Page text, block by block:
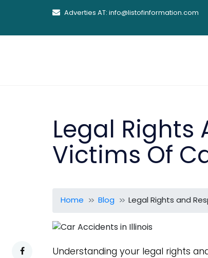
Adverties AT: info@listofinformation.com
Legal Rights
Victims Of
Home Blog Legal Rights and
Understanding your legal rights